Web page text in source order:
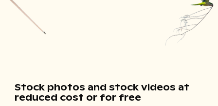
Stock photos and stock videos at
reduced cost or for free